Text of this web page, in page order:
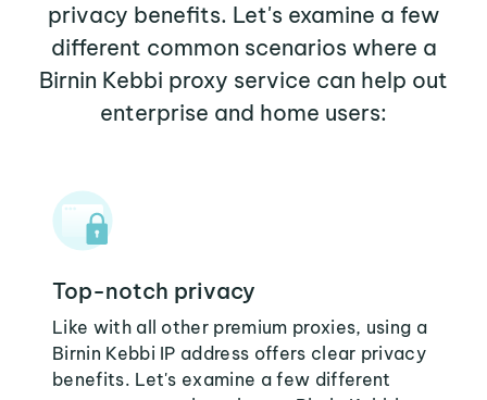
privacy benefits. Let's examine a few
different common scenarios where a
Birnin Kebbi proxy service can help out
enterprise and home users:
Top-notch privacy
Like with all other premium proxies, using a
Birnin Kebbi IP address offers clear privacy
benefits. Let's examine a few different